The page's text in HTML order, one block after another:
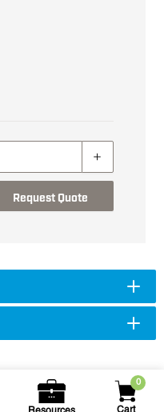
0
Request Quote